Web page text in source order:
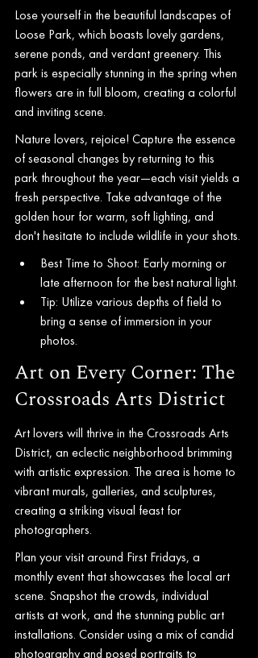
Lose yourself in the beautiful landscapes of
Loose Park, which boasts lovely gardens,
serene ponds, and verdant greenery. This
park is especially stunning in the spring when
flowers are in full bloom, creating a colorful
and inviting scene.
Nature lovers, rejoice! Capture the essence
of seasonal changes by returning to this
park throughout the year—each visit yields a
fresh perspective. Take advantage of the
golden hour for warm, soft lighting, and
don't hesitate to include wildlife in your shots.
Best Time to Shoot: Early morning or
late afternoon for the best natural light.
Tip: Utilize various depths of field to
bring a sense of immersion in your
photos.
Art on Every Corner: The
Crossroads Arts District
Art lovers will thrive in the Crossroads Arts
District, an eclectic neighborhood brimming
with artistic expression. The area is home to
vibrant murals, galleries, and sculptures,
creating a striking visual feast for
photographers.
Plan your visit around First Fridays, a
monthly event that showcases the local art
scene. Snapshot the crowds, individual
artists at work, and the stunning public art
installations. Consider using a mix of candid
photography and posed portraits to